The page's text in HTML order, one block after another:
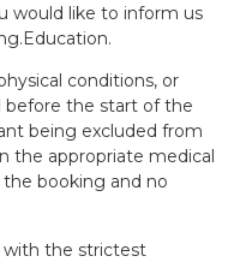
would like to inform us
conditions, or
before the start of the
being excluded from
the appropriate medical
booking and no
with the strictest